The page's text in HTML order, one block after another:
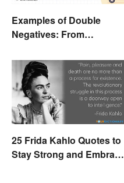
Examples of Double
Negatives: From
25 Frida Kahlo Quotes to
Stay Strong and Embrace